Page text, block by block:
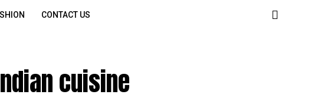
CONTACT US
cuisine